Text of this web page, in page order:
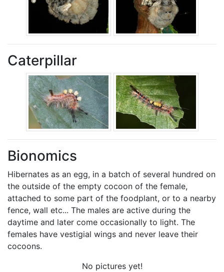
Caterpillar
Bionomics
Hibernates as an egg, in a batch of several hundred on
the outside of the empty cocoon of the female,
attached to some part of the foodplant, or to a nearby
fence, wall etc... The males are active during the
daytime and later come occasionally to light. The
females have vestigial wings and never leave their
cocoons.
No pictures yet!